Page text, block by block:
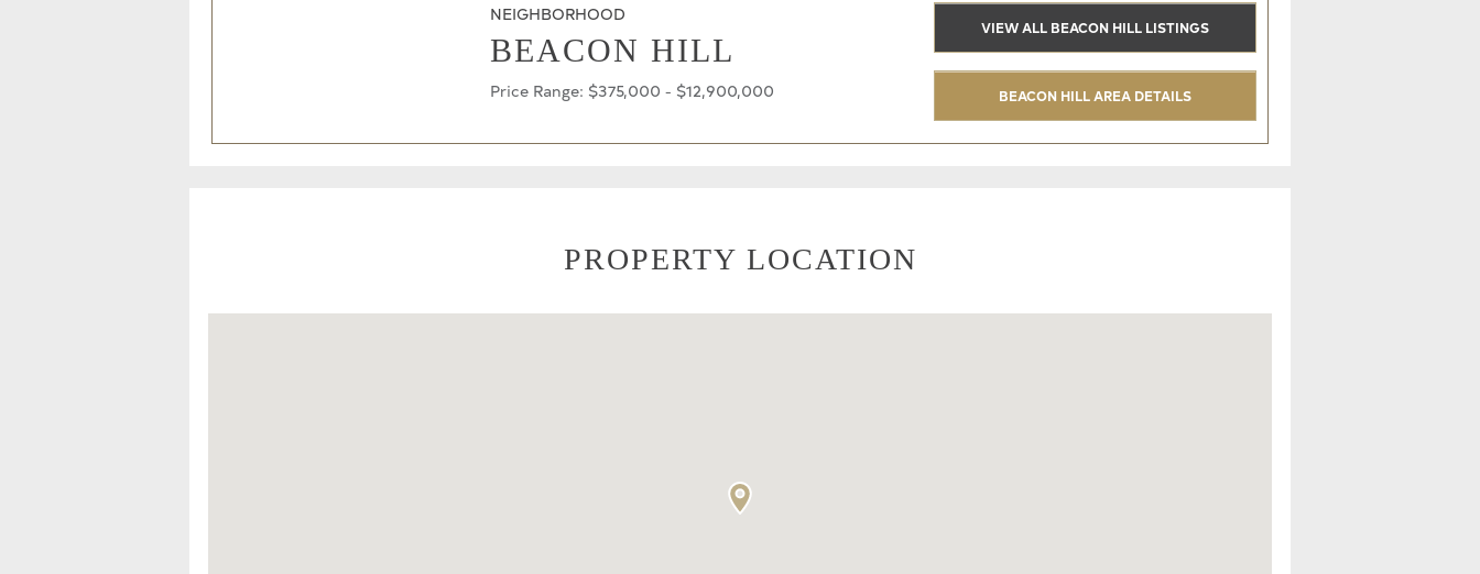
NEIGHBORHOOD
BEACON HILL
Price Range: $375,000 - $12,900,000
VIEW ALL BEACON HILL LISTINGS
BEACON HILL AREA DETAILS
PROPERTY LOCATION